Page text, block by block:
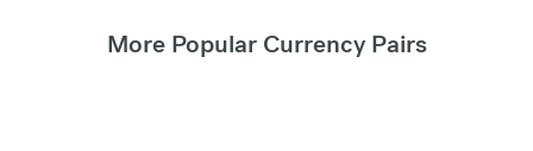
More Popular Currency Pairs